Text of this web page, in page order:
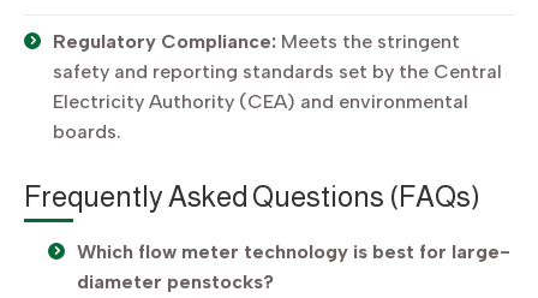
Regulatory Compliance: Meets the stringent
safety and reporting standards set by the Central
Electricity Authority (CEA) and environmental
boards.
Frequently Asked Questions (FAQs)
Which flow meter technology is best for large-
diameter penstocks?